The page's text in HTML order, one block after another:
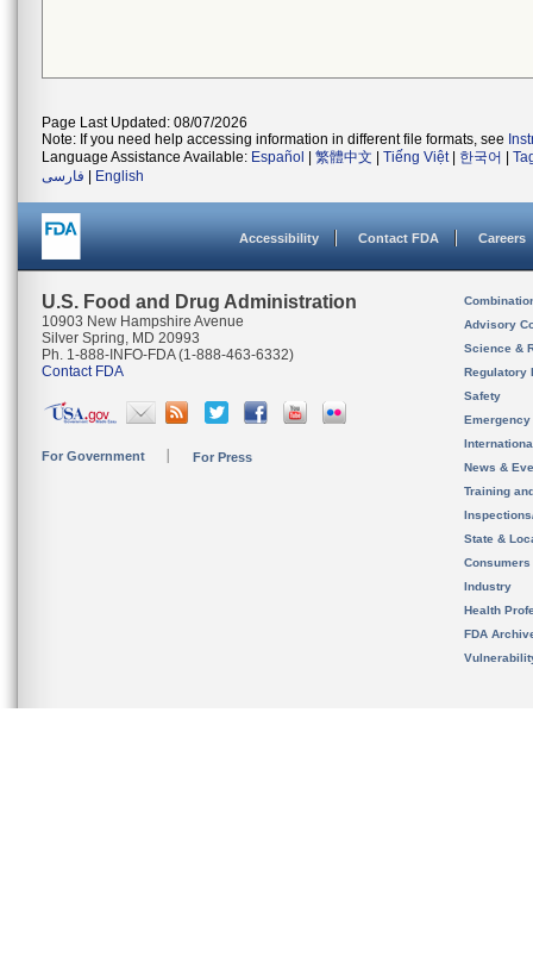
Page Last Updated: 08/07/2026
Note: If you need help accessing information in different file formats, see
Language Assistance Available: Español 繁體中文 Tiếng Việt| 한국어
فارسی
English
Accessibility Contact FDA Careers
U.S. Food and Drug Administration
10903 New Hampshire Avenue
Silver Spring, MD 20993
Ph. 1-888-INFO-FDA (1-888-463-6332)
Contact FDA
For Government For Press
Advisory
Science &
Regulatory
Safety
News &
Training
State &
Consumers
Industry
Health
FDA